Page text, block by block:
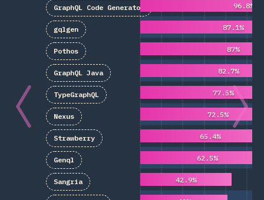
Sangria
Genql
Strawberry
Nexus
TypeGraphQL
GraphQL Java
Pothos
gqlgen
GraphQL Code Generator
42.9%
62.5%
65.4%
72.5%
77.5%
82.7%
87%
87.1%
96.8%